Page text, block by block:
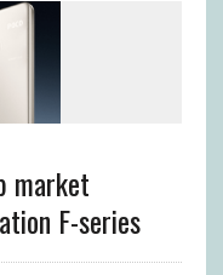
market
F-series